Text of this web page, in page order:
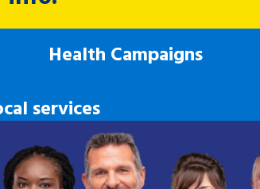
Health Campaigns
services